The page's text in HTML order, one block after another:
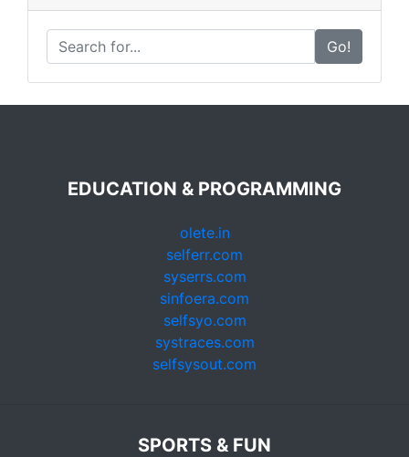
Go!
EDUCATION & PROGRAMMING
olete.in
selferr.com
syserrs.com
sinfoera.com
selfsyo.com
systraces.com
selfsysout.com
SPORTS & FUN